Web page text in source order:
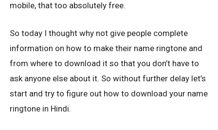
mobile, that too absolutely free.
So today I thought why not give people complete
information on how to make their name ringtone and
from where to download it so that you don’t have to
ask anyone else about it. So without further delay let’s
start and try to figure out how to download your name
ringtone in Hindi.